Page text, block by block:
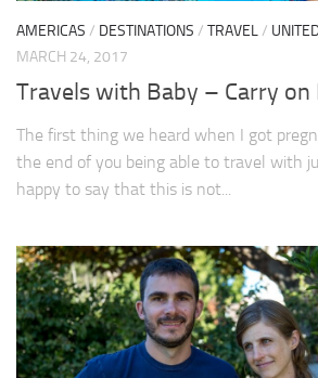
AMERICAS / DESTINATIONS / TRAVEL/
MARCH 24, 2017
Travels with Baby – Carry on
The first thing we heard when I got
the end of you being able to travel with
happy to say that this is not...